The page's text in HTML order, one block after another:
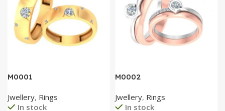
M0001
Jwellery, Rings
In stock
M0002
Jwellery, Rings
In stock